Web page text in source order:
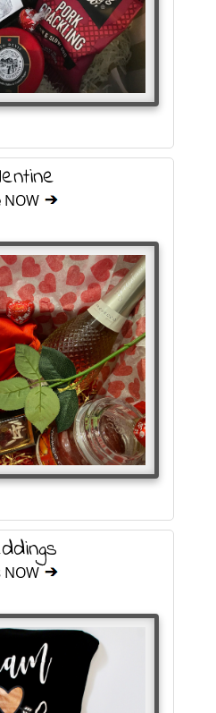
NOW
NOW